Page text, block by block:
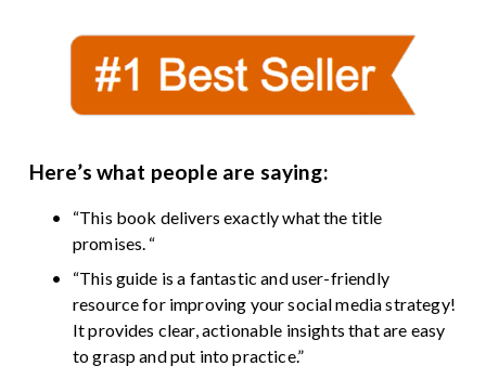
Here’s what people are saying:
“This book delivers exactly what the title
promises. “
“This guide is a fantastic and user-friendly
resource for improving your social media strategy!
It provides clear, actionable insights that are easy
to grasp and put into practice.”